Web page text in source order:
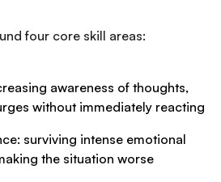
four core skill areas:
awareness of thoughts,
without immediately reacting
surviving intense emotional
the situation worse